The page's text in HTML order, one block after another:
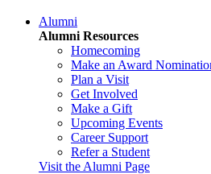
Alumni
Alumni Resources
Homecoming
Make an Award
Plan a Visit
Get Involved
Make a Gift
Upcoming Events
Career Support
Refer a Student
Visit the Alumni Page